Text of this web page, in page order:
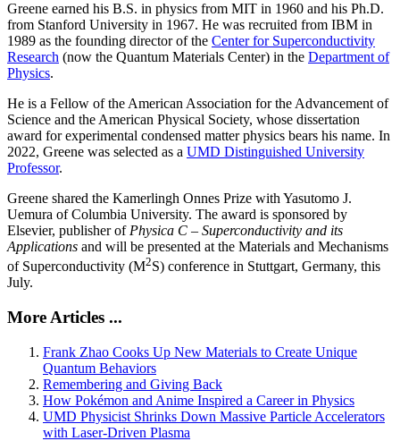
Greene earned his B.S. in physics from MIT in 1960 and his Ph.D.
from Stanford University in 1967. He was recruited from IBM in
1989 as the founding director of the Center for Superconductivity
Research (now the Quantum Materials Center) in the Department of
Physics.
He is a Fellow of the American Association for the Advancement of
Science and the American Physical Society, whose dissertation
award for experimental condensed matter physics bears his name. In
2022, Greene was selected as a UMD Distinguished University
Professor.
Greene shared the Kamerlingh Onnes Prize with Yasutomo J.
Uemura of Columbia University. The award is sponsored by
Elsevier, publisher of Physica C – Superconductivity and its
Applications and will be presented at the Materials and Mechanisms
of Superconductivity (M2S) conference in Stuttgart, Germany, this
July.
More Articles ...
Frank Zhao Cooks Up New Materials to Create Unique
Quantum Behaviors
Remembering and Giving Back
How Pokémon and Anime Inspired a Career in Physics
UMD Physicist Shrinks Down Massive Particle Accelerators
with Laser-Driven Plasma